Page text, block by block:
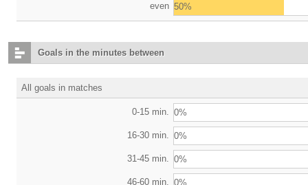
even 50%
Goals in the minutes between
All goals in matches
0-15 min. 0%
16-30 min. 0%
31-45 min. 0%
46-60 min. 0%